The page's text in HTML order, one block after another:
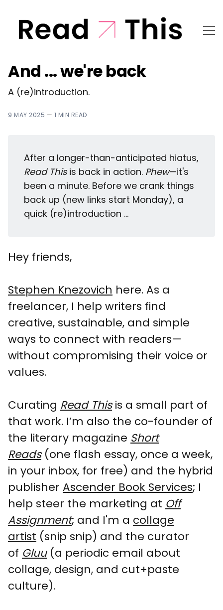
And ... we're back
A (re)introduction.
9 MAY 2025 — 1 MIN READ
After a longer-than-anticipated hiatus,
Read Thisis back in action. Phew—it's
been a minute. Before we crank things
back up (new links start Monday), a
quick (re)introduction ...
Hey friends,
Stephen Knezovich here. As a
freelancer, I help writers find
creative, sustainable, and simple
ways to connect with readers—
without compromising their voice or
values.
Curating Read Thisis a small part of
that work. I’m also the co-founder of
the literary magazine Short
Reads(one flash essay, once a week,
in your inbox, for free) and the hybrid
publisher Ascender Book Services; I
help steer the marketing at Off
Assignment; and I'm a collage
artist (snip snip) and the curator
of Gluu(a periodic email about
collage, design, and cut+paste
culture).